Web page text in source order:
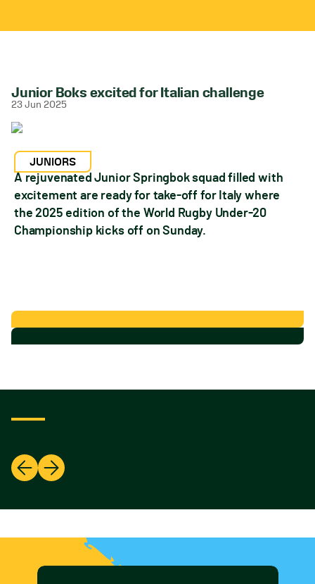
Junior Boks excited for Italian challenge
23 Jun 2025
JUNIORS
A rejuvenated Junior Springbok squad filled with
excitement are ready for take-off for Italy where
the 2025 edition of the World Rugby Under-20
Championship kicks off on Sunday.